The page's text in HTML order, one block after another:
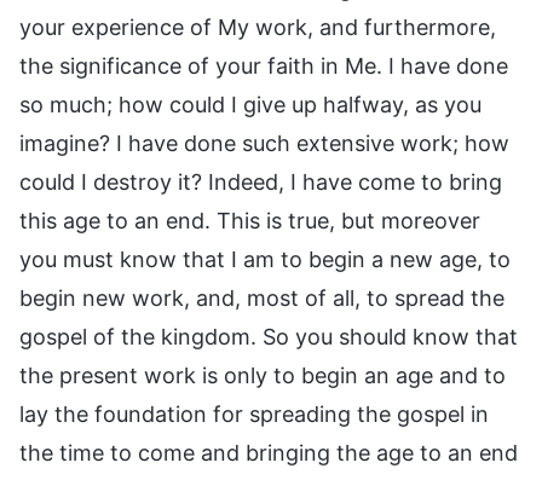
your experience of My work, and furthermore,
the significance of your faith in Me. I have done
so much; how could I give up halfway, as you
imagine? I have done such extensive work; how
could I destroy it? Indeed, I have come to bring
this age to an end. This is true, but moreover
you must know that I am to begin a new age, to
begin new work, and, most of all, to spread the
gospel of the kingdom. So you should know that
the present work is only to begin an age and to
lay the foundation for spreading the gospel in
the time to come and bringing the age to an end